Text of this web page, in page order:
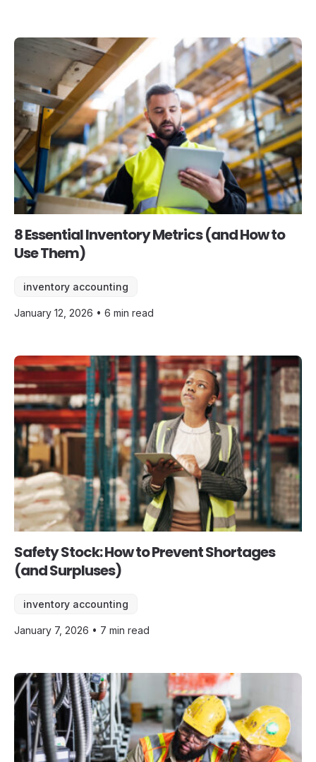
8 Essential Inventory Metrics (and How to
Use Them)
inventory accounting
January 12, 2026 • 6 min read
Safety Stock: How to Prevent Shortages
(and Surpluses)
inventory accounting
January 7, 2026 • 7 min read